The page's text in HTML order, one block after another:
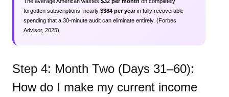
forgotten subscriptions, nearly $384 per yearin fully recoverable
spending that a 30-minute audit can eliminate entirely. (Forbes
Advisor, 2025)
Step 4: Month Two (Days 31–60):
How do I make my current income